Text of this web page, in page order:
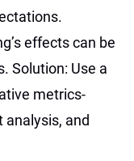
effects can be
Solution: Use a
metrics-
and